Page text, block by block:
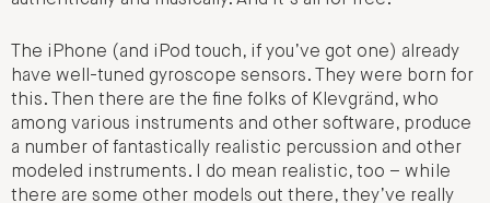
The iPhone (and iPod touch, if you’ve got one) already
have well-tuned gyroscope sensors. They were born for
this. Then there are the fine folks of Klevgränd, who
among various instruments and other software, produce
a number of fantastically realistic percussion and other
modeled instruments. I do mean realistic, too – while
there are some other models out there, they’ve really